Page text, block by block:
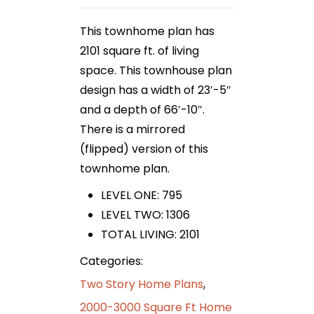
This townhome plan has
2101 square ft. of living
space. This townhouse plan
design has a width of 23′-5″
and a depth of 66′-10″.
There is a mirrored
(flipped) version of this
townhome plan.
LEVEL ONE: 795
LEVEL TWO: 1306
TOTAL LIVING: 2101
Categories:
Two Story Home Plans,
2000-3000 Square Ft Home